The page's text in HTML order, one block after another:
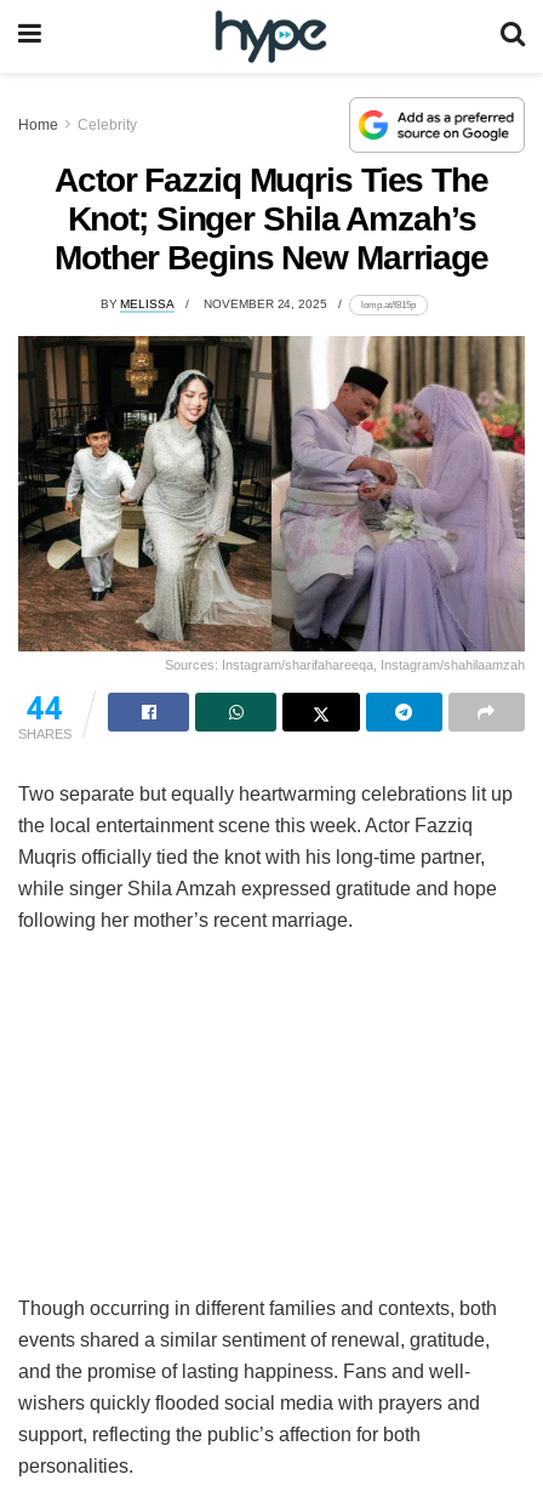
Home Celebrity
Actor Fazziq Muqris Ties The
Knot; Singer Shila Amzah’s
Mother Begins New Marriage
BY MELISSA NOVEMBER 24, 2025 lomp.at/f815p
Sources: Instagram/sharifahareeqa, Instagram/shahilaamzah
44
SHARES
Two separate but equally heartwarming celebrations lit up
the local entertainment scene this week. Actor Fazziq
Muqris officially tied the knot with his long-time partner,
while singer Shila Amzah expressed gratitude and hope
following her mother’s recent marriage.
Though occurring in different families and contexts, both
events shared a similar sentiment of renewal, gratitude,
and the promise of lasting happiness. Fans and well-
wishers quickly flooded social media with prayers and
support, reflecting the public’s affection for both
personalities.